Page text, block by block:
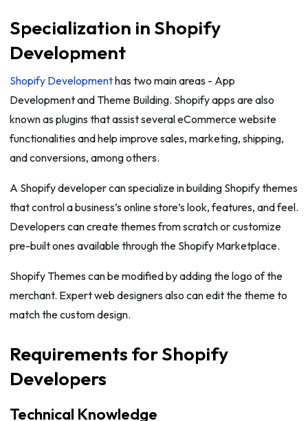
Specialization in Shopify
Development
Shopify Developmenthas two main areas - App
Development and Theme Building. Shopify apps are also
known as plugins that assist several eCommerce website
functionalities and help improve sales, marketing, shipping,
and conversions, among others.
A Shopify developer can specialize in building Shopify themes
that control a business’s online store’s look, features, and feel.
Developers can create themes from scratch or customize
pre-built ones available through the Shopify Marketplace.
Shopify Themes can be modified by adding the logo of the
merchant. Expert web designers also can edit the theme to
match the custom design.
Requirements for Shopify
Developers
Technical Knowledge